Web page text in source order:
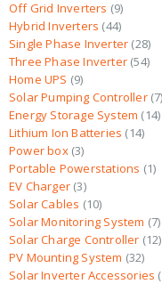
Off Grid Inverters 9
Hybrid Inverters 44
Single Phase Inverter 28
Three Phase Inverter 54
Home UPS 9
Solar Pumping Controller 7
Energy Storage System
14
Lithium Ion Batteries
14
Power box 3
Portable Powerstations 1
EV Charger 3
Solar Cables 10
Solar Monitoring System 7
Solar Charge Controller 12
PV Mounting System 32
Solar Inverter Accessories